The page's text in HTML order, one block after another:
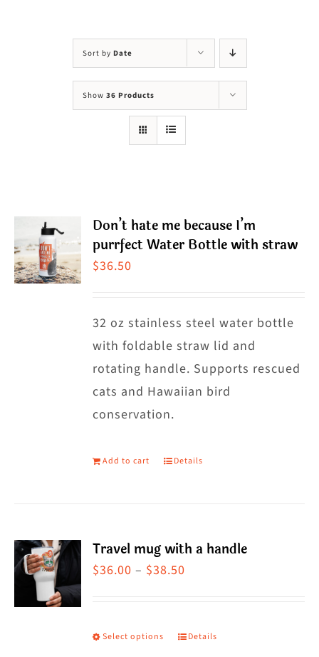
Sort by Date
Show 36 Products
Don’t hate me because I’m
purrfect Water Bottle with straw
$36.50
32 oz stainless steel water bottle
with foldable straw lid and
rotating handle. Supports rescued
cats and Hawaiian bird
conservation.
Add to cart Details
Travel mug with a handle
$36.00 – $38.50
through
Select options
This
Details